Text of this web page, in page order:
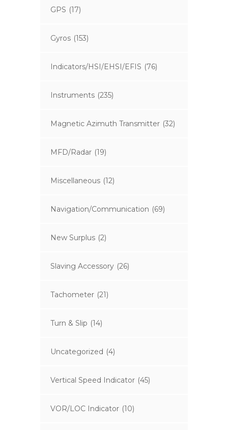
GPS (17)
Gyros (153)
Indicators/HSI/EHSI/EFIS (76)
Instruments (235)
Magnetic Azimuth Transmitter (32)
MFD/Radar (19)
Miscellaneous (12)
Navigation/Communication (69)
New Surplus (2)
Slaving Accessory (26)
Tachometer (21)
Turn & Slip (14)
Uncategorized (4)
Vertical Speed Indicator (45)
VOR/LOC Indicator (10)